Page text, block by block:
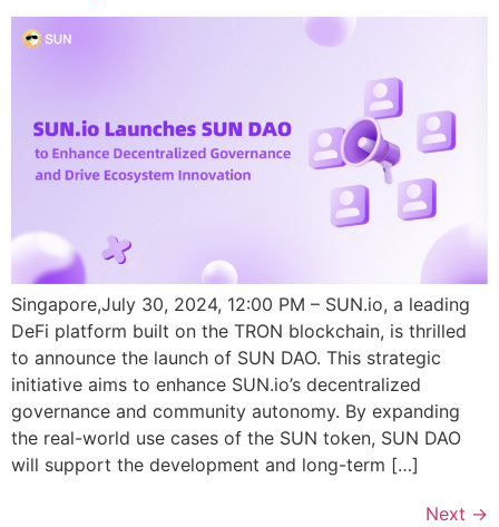
Singapore,July 30, 2024, 12:00 PM – SUN.io, a leading
DeFi platform built on the TRON blockchain, is thrilled
to announce the launch of SUN DAO. This strategic
initiative aims to enhance SUN.io’s decentralized
governance and community autonomy. By expanding
the real-world use cases of the SUN token, SUN DAO
will support the development and long-term […]
Next →